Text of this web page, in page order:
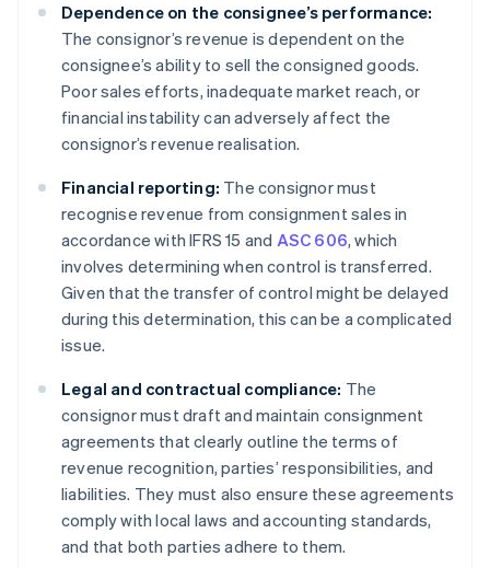
Dependence on the consignee’s performance:
The consignor’s revenue is dependent on the
consignee’s ability to sell the consigned goods.
Poor sales efforts, inadequate market reach, or
financial instability can adversely affect the
consignor’s revenue realisation.
Financial reporting: The consignor must
recognise revenue from consignment sales in
accordance with IFRS 15 and ASC 606, which
involves determining when control is transferred.
Given that the transfer of control might be delayed
during this determination, this can be a complicated
issue.
Legal and contractual compliance: The
consignor must draft and maintain consignment
agreements that clearly outline the terms of
revenue recognition, parties’ responsibilities, and
liabilities. They must also ensure these agreements
comply with local laws and accounting standards,
and that both parties adhere to them.